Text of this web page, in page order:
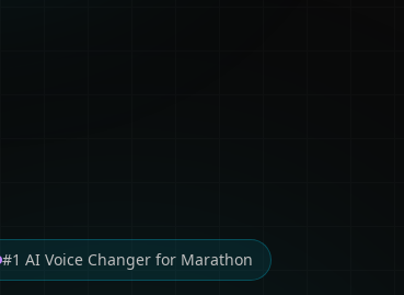
#1 AI Voice Changer for Marathon